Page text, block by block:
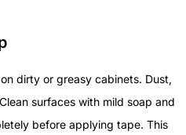
dirty or greasy cabinets. Dust,
surfaces with mild soap and
before applying tape. This